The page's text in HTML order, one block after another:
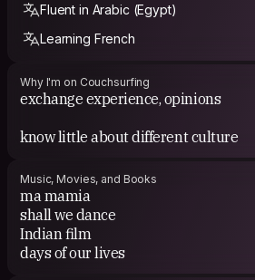
Fluent in Arabic (Egypt)
Learning French
Why I'm on Couchsurfing
exchange experience, opinions
know little about different culture
Music, Movies, and Books
ma mamia
shall we dance
Indian film
days of our lives